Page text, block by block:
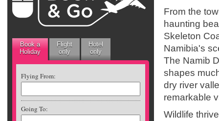
Book a
Holiday
Flight
only
Hotel
only
Flying From:
Going To:
From the
haunting
Skeleton
Namibia's
The Namib
shapes
dry river
remarkable
Wildlife